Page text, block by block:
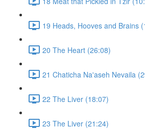
19 Heads, Hooves and Brains
20 The Heart (26:08)
21 Chaticha Na'aseh Nevaila
22 The Liver (18:07)
23 The Liver (21:24)